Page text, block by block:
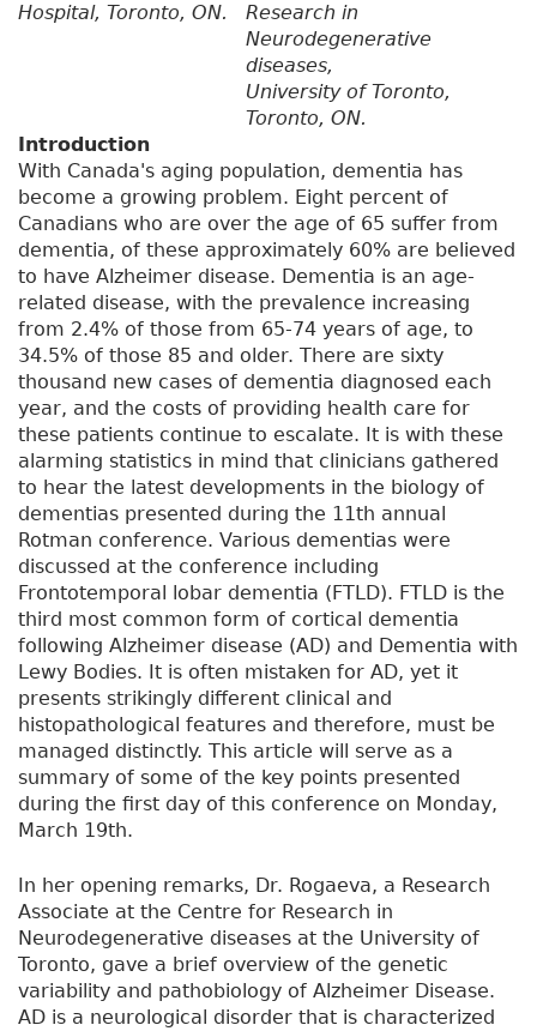
Hospital, Toronto, ON.
Research in
Neurodegenerative
diseases,
University of Toronto,
Toronto, ON.
Introduction
With Canada's aging population, dementia has
become a growing problem. Eight percent of
Canadians who are over the age of 65 suffer from
dementia, of these approximately 60% are believed
to have Alzheimer disease. Dementia is an age-
related disease, with the prevalence increasing
from 2.4% of those from 65-74 years of age, to
34.5% of those 85 and older. There are sixty
thousand new cases of dementia diagnosed each
year, and the costs of providing health care for
these patients continue to escalate. It is with these
alarming statistics in mind that clinicians gathered
to hear the latest developments in the biology of
dementias presented during the 11th annual
Rotman conference. Various dementias were
discussed at the conference including
Frontotemporal lobar dementia (FTLD). FTLD is the
third most common form of cortical dementia
following Alzheimer disease (AD) and Dementia with
Lewy Bodies. It is often mistaken for AD, yet it
presents strikingly different clinical and
histopathological features and therefore, must be
managed distinctly. This article will serve as a
summary of some of the key points presented
during the first day of this conference on Monday,
March 19th.
In her opening remarks, Dr. Rogaeva, a Research
Associate at the Centre for Research in
Neurodegenerative diseases at the University of
Toronto, gave a brief overview of the genetic
variability and pathobiology of Alzheimer Disease.
AD is a neurological disorder that is characterized